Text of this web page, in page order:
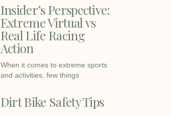
Insider’s Perspective:
Extreme Virtual vs
Real Life Racing
Action
When it comes to extreme sports
and activities, few things
Dirt Bike Safety Tips